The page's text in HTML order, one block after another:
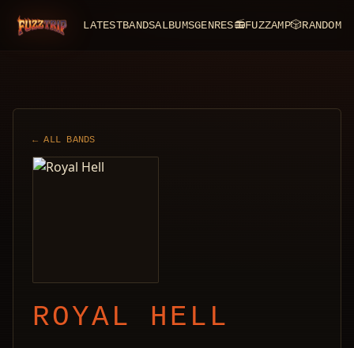
FuzzTrip LATESTBANDSALBUMSGENRES📻FUZZAMP🎲RANDOM
← ALL BANDS
ROYAL HELL